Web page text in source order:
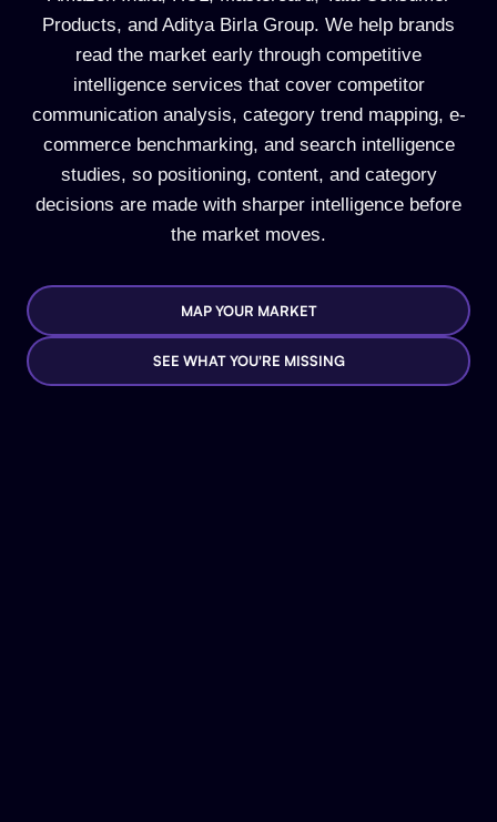
Products, and Aditya Birla Group. We help brands
read the market early through competitive
intelligence services that cover competitor
communication analysis, category trend mapping, e-
commerce benchmarking, and search intelligence
studies, so positioning, content, and category
decisions are made with sharper intelligence before
the market moves.
MAP YOUR MARKET
SEE WHAT YOU'RE MISSING